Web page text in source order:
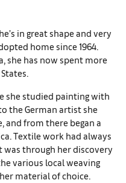
in great shape and very
home since 1964.
she has now spent more
she studied painting with
the German artist she
and from there began a
Textile work had always
was through her discovery
various local weaving
material of choice.